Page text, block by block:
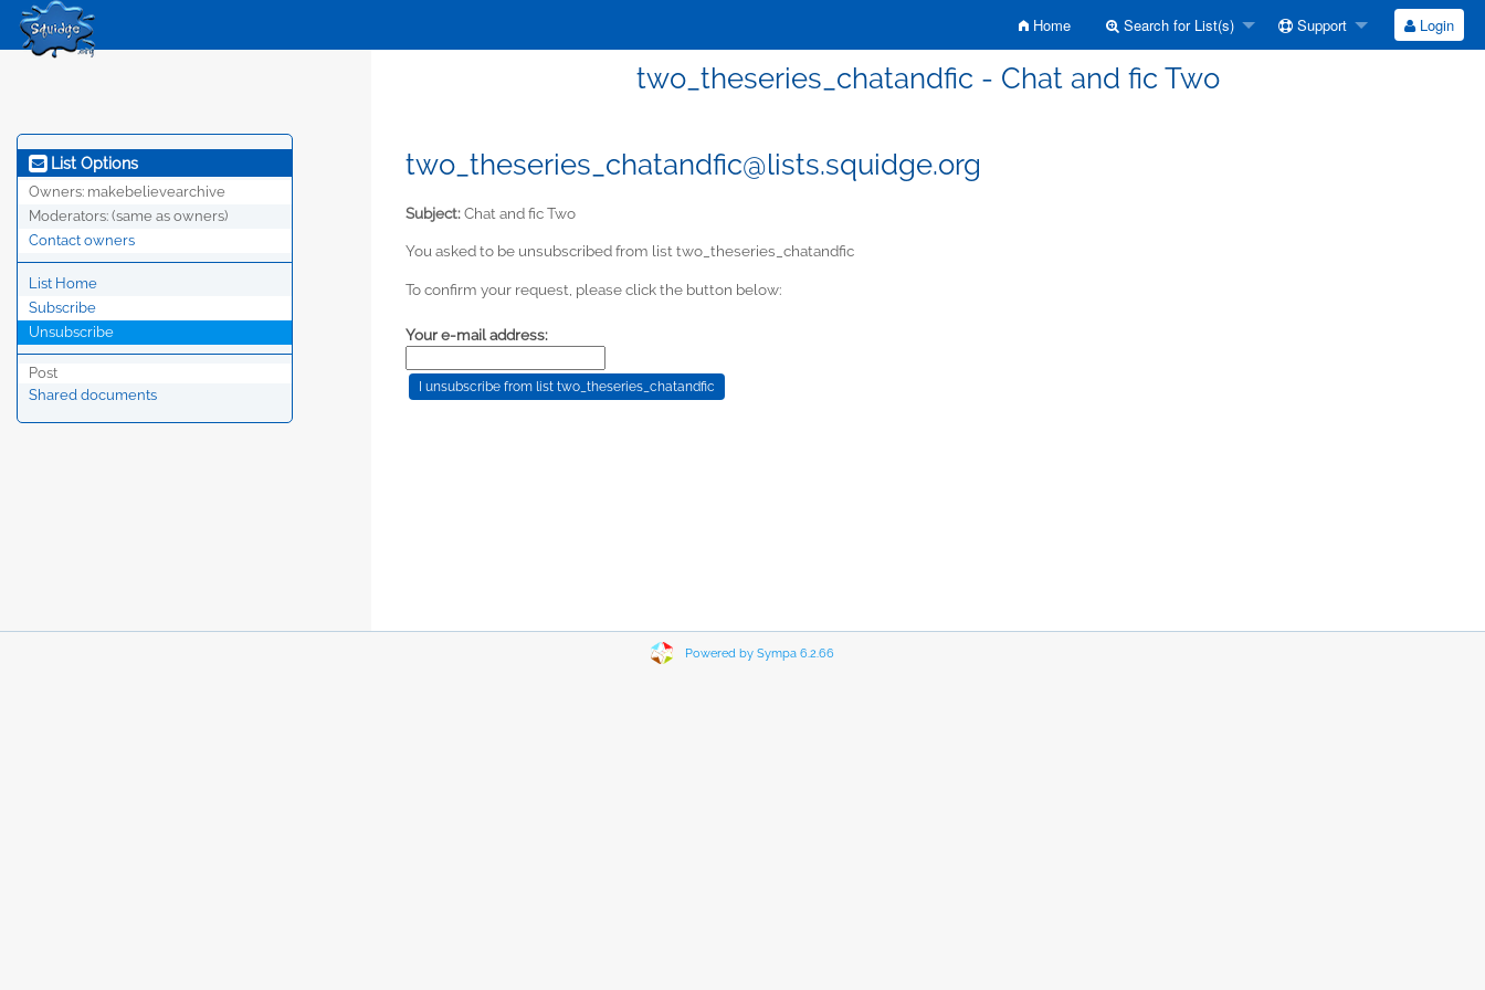
Home Search for List(s) Support Login
two_theseries_chatandfic - Chat and fic Two
List Options
Owners: makebelievearchive
Moderators: (same as owners)
Contact owners
List Home
Subscribe
Unsubscribe
Post
Shared documents
two_theseries_chatandfic@lists.squidge.org
Subject:Chat and fic Two
You asked to be unsubscribed from list two_theseries_chatandfic
To confirm your request, please click the button below:
Your e-mail address:
Powered by Sympa 6.2.66